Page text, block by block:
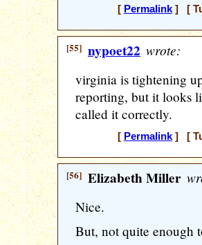
[ Permalink] [
[55] nypoet22 wrote:
virginia is tightening
reporting, but it looks
called it correctly.
[ Permalink] [
[56] Elizabeth Miller
Nice.
But, not quite enough